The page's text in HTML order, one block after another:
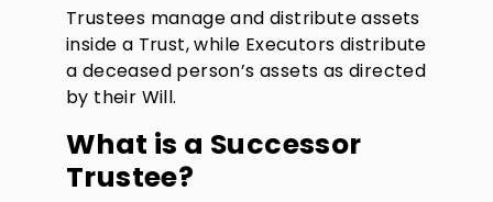
Trustees manage and distribute assets
inside a Trust, while Executors distribute
a deceased person’s assets as directed
by their Will.
What is a Successor
Trustee?